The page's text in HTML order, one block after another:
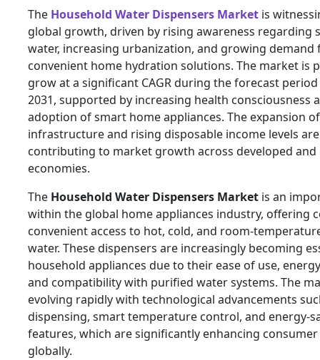
The Household Water Dispensers Market is
global growth, driven by rising awareness regarding
water, increasing urbanization, and growing demand
convenient home hydration solutions. The market is
grow at a significant CAGR during the forecast
2031, supported by increasing health consciousness
adoption of smart home appliances. The expansion
infrastructure and rising disposable income levels
contributing to market growth across developed
economies.
The Household Water Dispensers Market is an
within the global home appliances industry, offering
convenient access to hot, cold, and room-
water. These dispensers are increasingly becoming
household appliances due to their ease of use,
and compatibility with purified water systems. The
evolving rapidly with technological advancements
dispensing, smart temperature control, and energy-
features, which are significantly enhancing
globally.